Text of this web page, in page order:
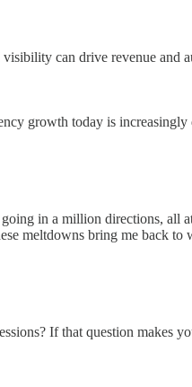
can drive revenue and
growth today is
in a million directions, all
meltdowns bring me back
If that question makes